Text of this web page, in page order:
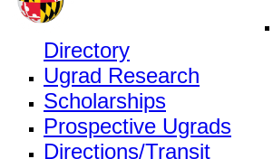
Directory
Ugrad Research
Scholarships
Prospective Ugrads
Directions/Transit